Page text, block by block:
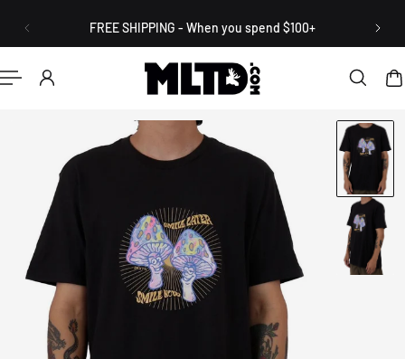
CONTENT FREE SHIPPING - When you spend $100+